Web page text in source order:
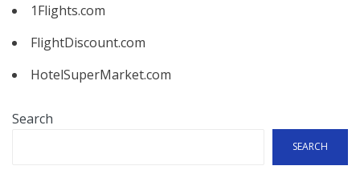
1Flights.com
FlightDiscount.com
HotelSuperMarket.com
Search
SEARCH